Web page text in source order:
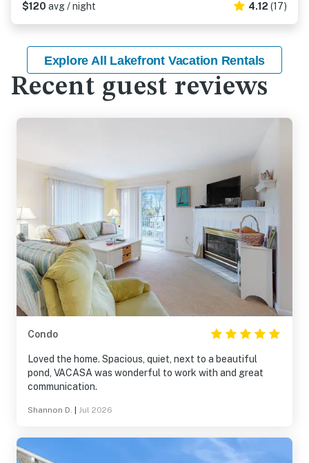
$120 avg / night 4.12 (17)
Explore All Lakefront Vacation Rentals
Recent guest reviews
Condo
Loved the home. Spacious, quiet, next to a beautiful
pond, VACASA was wonderful to work with and great
communication.
Shannon D. Jul 2026